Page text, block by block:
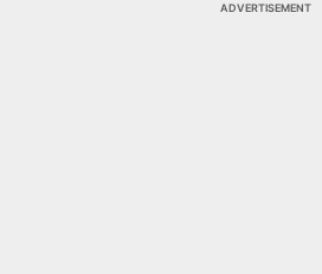
ADVERTISEMENT